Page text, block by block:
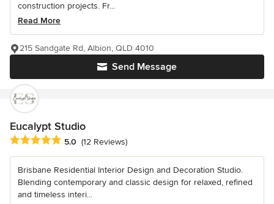
construction projects. Fr...
Read More
Send Message
215 Sandgate Rd, Albion, QLD 4010
Eucalypt Studio
Average rating: 5 out of 5 stars
5.0 (12 Reviews)
Brisbane Residential Interior Design and Decoration Studio.
Blending contemporary and classic design for relaxed, refined
and timeless interi...